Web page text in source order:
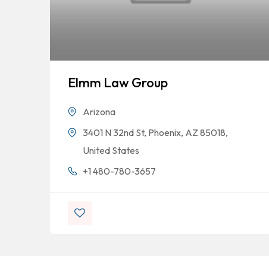
Elmm Law Group
Arizona
3401 N 32nd St, Phoenix, AZ 85018,
United States
+1 480-780-3657